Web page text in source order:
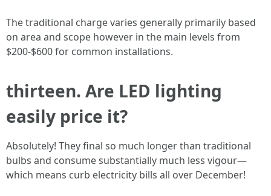
The traditional charge varies generally primarily based
on area and scope however in the main levels from
$200-$600 for common installations.
thirteen. Are LED lighting
easily price it?
Absolutely! They final so much longer than traditional
bulbs and consume substantially much less vigour—
which means curb electricity bills all over December!